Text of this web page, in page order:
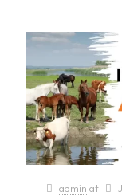
admin at